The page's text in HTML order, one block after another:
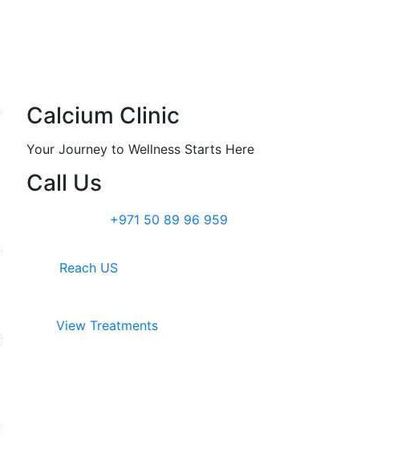
Calcium Clinic
Your Journey to Wellness Starts Here
Call Us
+971 50 89 96 959
Reach US
View Treatments